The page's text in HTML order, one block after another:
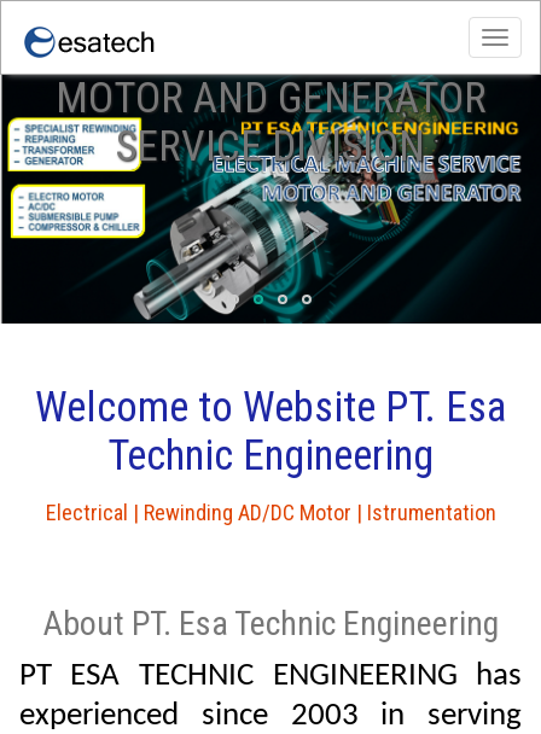
Esatech
MOTOR AND GENERATOR
SERVICE DIVISION
slide sika
slide gamma
Welcome to Website PT. Esa
Technic Engineering
Electrical | Rewinding AD/DC Motor | Istrumentation
About PT. Esa Technic Engineering
PT ESA TECHNIC ENGINEERING has
experienced since 2003 in serving